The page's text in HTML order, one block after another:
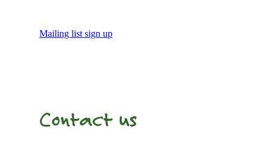
Mailing list sign up
Contact us